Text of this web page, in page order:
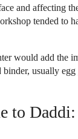
and affecting
tended to
would add the
usually
to